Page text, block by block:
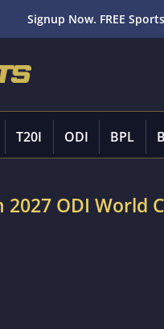
Signup Now. FREE
T20I ODI BPL
ODI World